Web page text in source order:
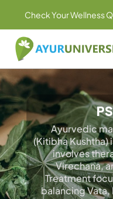
Check Your Wellness
Ayurvedic
(Kitibha Kushtha)
involves
Virechana,
Treatment
balancing Vata,